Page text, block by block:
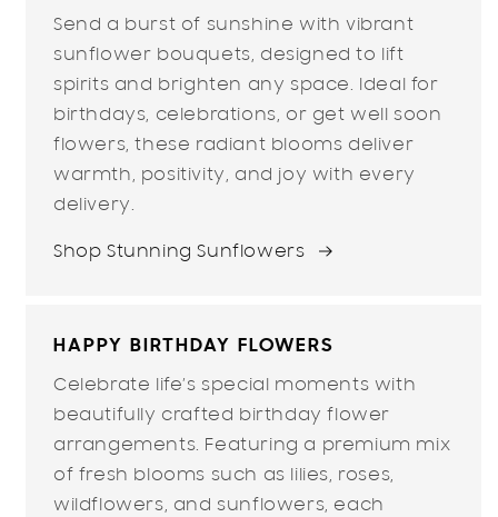
Send a burst of sunshine with vibrant
sunflower bouquets, designed to lift
spirits and brighten any space. Ideal for
birthdays, celebrations, or get well soon
flowers, these radiant blooms deliver
warmth, positivity, and joy with every
delivery.
Shop Stunning Sunflowers
HAPPY BIRTHDAY FLOWERS
Celebrate life’s special moments with
beautifully crafted birthday flower
arrangements. Featuring a premium mix
of fresh blooms such as lilies, roses,
wildflowers, and sunflowers, each